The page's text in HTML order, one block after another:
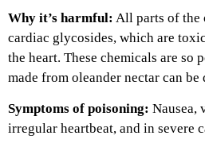
Why it’s harmful: All parts of the
cardiac glycosides, which are
the heart. These chemicals are so
made from oleander nectar can be
Symptoms of poisoning: Nausea,
irregular heartbeat, and in severe